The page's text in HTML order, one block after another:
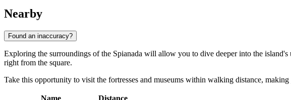
Nearby
Found an inaccuracy?
Exploring the surroundings of the Spianada will allow you to dive deeper into the
right from the square.
Take this opportunity to visit the fortresses and museums within walking distance,
Name Distance